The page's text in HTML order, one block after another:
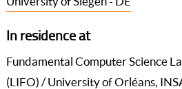
In residence at
Fundamental Computer Science
(LIFO) / University of Orléans,